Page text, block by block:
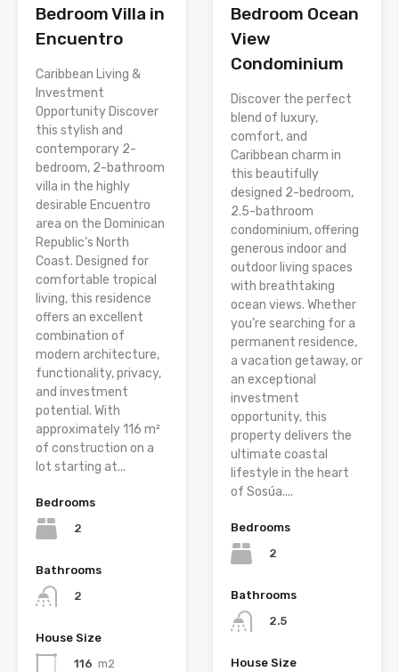
Bedroom Villa in
Encuentro
Caribbean Living &
Investment
Opportunity Discover
this stylish and
contemporary 2-
bedroom, 2-bathroom
villa in the highly
desirable Encuentro
area on the Dominican
Republic’s North
Coast. Designed for
comfortable tropical
living, this residence
offers an excellent
combination of
modern architecture,
functionality, privacy,
and investment
potential. With
approximately 116 m²
of construction on a
lot starting at...
Bedrooms
2
Bathrooms
2
House Size
116 m2
Bedroom Ocean
View
Condominium
Discover the perfect
blend of luxury,
comfort, and
Caribbean charm in
this beautifully
designed 2-bedroom,
2.5-bathroom
condominium, offering
generous indoor and
outdoor living spaces
with breathtaking
ocean views. Whether
you’re searching for a
permanent residence,
a vacation getaway, or
an exceptional
investment
opportunity, this
property delivers the
ultimate coastal
lifestyle in the heart
of Sosúa....
Bedrooms
2
Bathrooms
2.5
House Size